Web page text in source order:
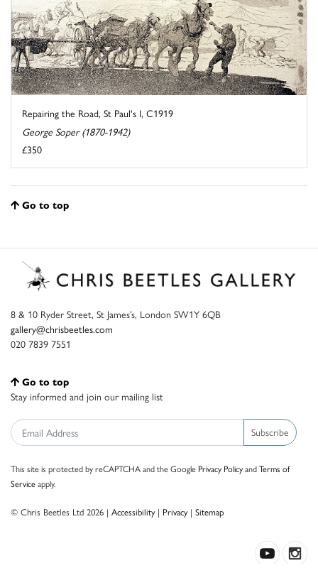
Repairing the Road, St Paul's I, C1919
George Soper (1870-1942)
£350
Go to top
8 & 10 Ryder Street, St James’s, London SW1Y 6QB
gallery@chrisbeetles.com
020 7839 7551
Go to top
Stay informed and join our mailing list
Subscribe
This site is protected by reCAPTCHA and the Google Privacy PolicyandTerms of
Serviceapply.
© Chris Beetles Ltd 2026 | Accessibility| Privacy| Sitemap